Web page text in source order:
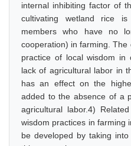
internal inhibiting factor of
cultivating wetland rice
members who have no
cooperation) in farming.
practice of local wisdom in
lack of agricultural labor in
has an effect on the
added to the absence of a
agricultural labor.4)
wisdom practices in farming
be developed by taking